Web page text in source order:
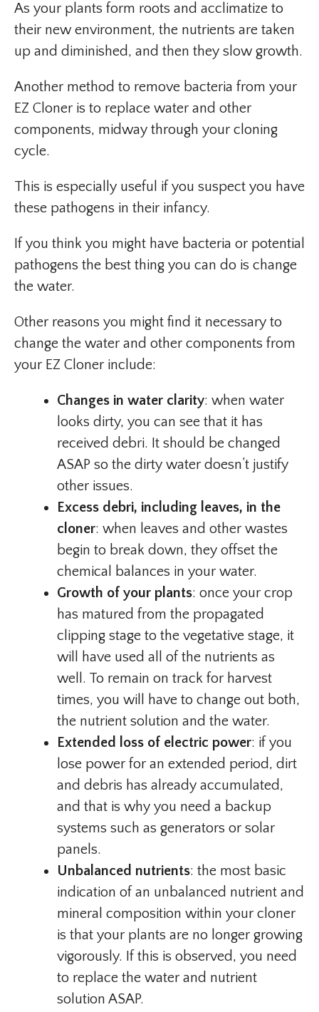
As your plants form roots and acclimatize to
their new environment, the nutrients are taken
up and diminished, and then they slow growth.
Another method to remove bacteria from your
EZ Cloner is to replace water and other
components, midway through your cloning
cycle.
This is especially useful if you suspect you have
these pathogens in their infancy.
If you think you might have bacteria or potential
pathogens the best thing you can do is change
the water.
Other reasons you might find it necessary to
change the water and other components from
your EZ Cloner include:
Changes in water clarity: when water
looks dirty, you can see that it has
received debri. It should be changed
ASAP so the dirty water doesn’t justify
other issues.
Excess debri, including leaves, in the
cloner: when leaves and other wastes
begin to break down, they offset the
chemical balances in your water.
Growth of your plants: once your crop
has matured from the propagated
clipping stage to the vegetative stage, it
will have used all of the nutrients as
well. To remain on track for harvest
times, you will have to change out both,
the nutrient solution and the water.
Extended loss of electric power: if you
lose power for an extended period, dirt
and debris has already accumulated,
and that is why you need a backup
systems such as generators or solar
panels.
Unbalanced nutrients: the most basic
indication of an unbalanced nutrient and
mineral composition within your cloner
is that your plants are no longer growing
vigorously. If this is observed, you need
to replace the water and nutrient
solution ASAP.